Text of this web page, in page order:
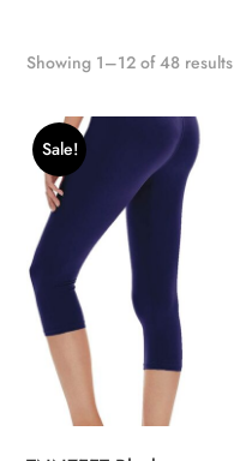
Showing 1–12 of 48 results
Sale!